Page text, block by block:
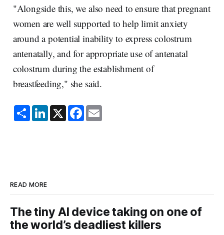
"Alongside this, we also need to ensure that pregnant
women are well supported to help limit anxiety
around a potential inability to express colostrum
antenatally, and for appropriate use of antenatal
colostrum during the establishment of
breastfeeding," she said.
S
h
a
L
i
n
X F
a
c
E
m
READ MORE
The tiny AI device taking on one of
the world’s deadliest killers